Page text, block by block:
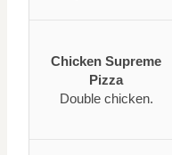
Chicken Supreme
Pizza
Double chicken.